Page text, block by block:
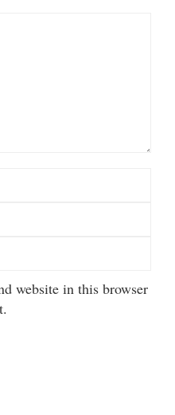
website in this browser